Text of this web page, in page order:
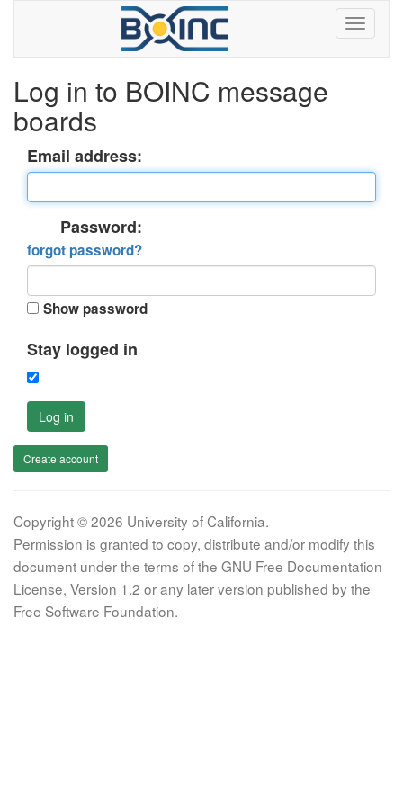
Log in to BOINC message
boards
Email address:
Password:
forgot password?
Show password
Stay logged in
Log in
Create account
Copyright © 2026 University of California.
Permission is granted to copy, distribute and/or modify this
document under the terms of the GNU Free Documentation
License, Version 1.2 or any later version published by the
Free Software Foundation.